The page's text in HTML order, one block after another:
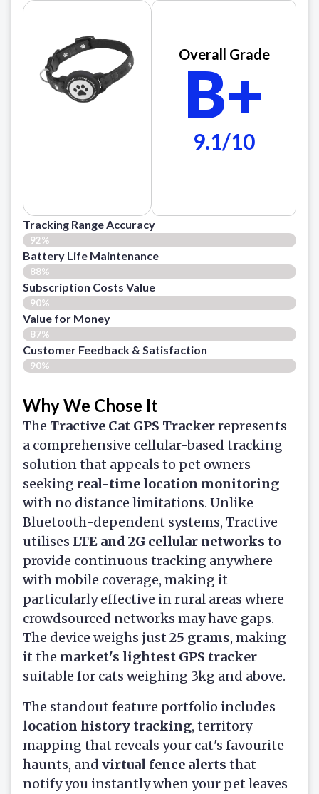
Overall Grade
B+
9.1/10
Tracking Range Accuracy
92%
Battery Life Maintenance
88%
Subscription Costs Value
90%
Value for Money
87%
Customer Feedback & Satisfaction​
90%
Why We Chose It
The Tractive Cat GPS Trackerrepresents
a comprehensive cellular-based tracking
solution that appeals to pet owners
seeking real-time location monitoring
with no distance limitations. Unlike
Bluetooth-dependent systems, Tractive
utilises LTE and 2G cellular networks to
provide continuous tracking anywhere
with mobile coverage, making it
particularly effective in rural areas where
crowdsourced networks may have gaps.
The device weighs just 25 grams, making
it the market's lightest GPS tracker
suitable for cats weighing 3kg and above.
The standout feature portfolio includes
location history tracking, territory
mapping that reveals your cat's favourite
haunts, and virtual fence alerts that
notify you instantly when your pet leaves